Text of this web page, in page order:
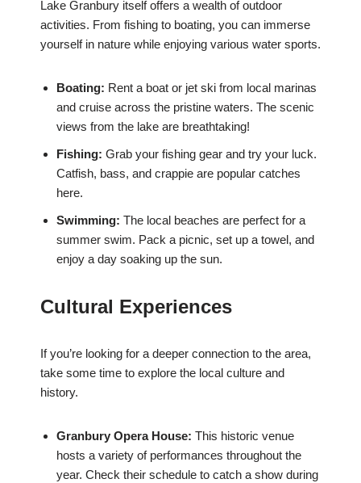
Lake Granbury itself offers a wealth of outdoor
activities. From fishing to boating, you can immerse
yourself in nature while enjoying various water sports.
Boating: Rent a boat or jet ski from local marinas
and cruise across the pristine waters. The scenic
views from the lake are breathtaking!
Fishing: Grab your fishing gear and try your luck.
Catfish, bass, and crappie are popular catches
here.
Swimming: The local beaches are perfect for a
summer swim. Pack a picnic, set up a towel, and
enjoy a day soaking up the sun.
Cultural Experiences
If you’re looking for a deeper connection to the area,
take some time to explore the local culture and
history.
Granbury Opera House: This historic venue
hosts a variety of performances throughout the
year. Check their schedule to catch a show during